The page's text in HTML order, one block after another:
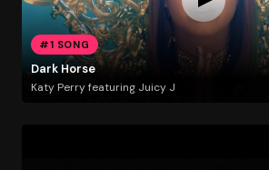
#1 SONG
Dark Horse
Katy Perry featuring Juicy J